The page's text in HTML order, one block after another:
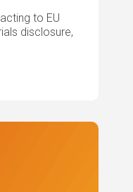
to EU
disclosure,